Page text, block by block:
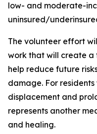
low- and moderate-
uninsured/
The volunteer effort
work that will create a
help reduce future
damage. For
displacement and
represents another
and healing.